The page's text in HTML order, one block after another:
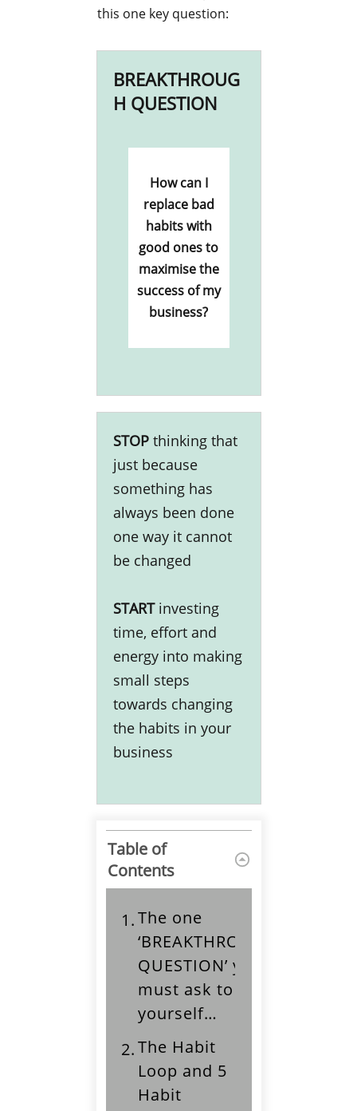
this one key question:
BREAKTHROUG
H QUESTION
How can I
replace bad
habits with
good ones to
maximise the
success of my
business?
STOPthinking that
just because
something has
always been done
one way it cannot
be changed
START investing
time, effort and
energy into making
small steps
towards changing
the habits in your
business
Table of
Contents
1.The one
‘BREAKTHROUGH
QUESTION’ you
must ask to help
yourself…
2.The Habit
Loop and 5
Habit